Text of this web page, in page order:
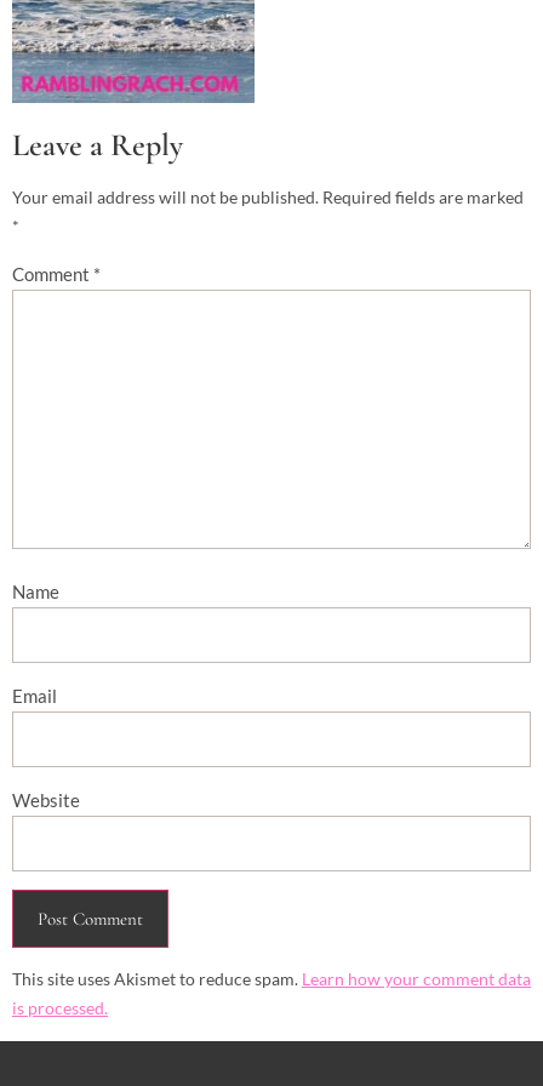
Leave a Reply
Your email address will not be published. Required fields are marked
*
Comment *
Name
Email
Website
This site uses Akismet to reduce spam. Learn how your comment data
is processed.